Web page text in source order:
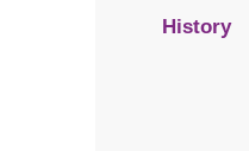
History